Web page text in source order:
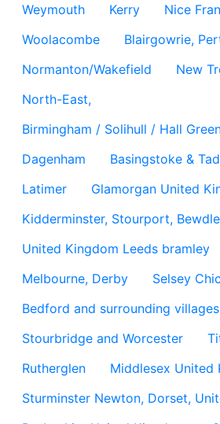
Weymouth
Kerry Nice
Woolacombe
Blairgowrie,
Normanton/Wakefield
New
North-East,
Birmingham / Solihull / Hall
Dagenham
Basingstoke &
Latimer
Glamorgan United
Kidderminster, Stourport,
United Kingdom Leeds bramley
Melbourne, Derby
Selsey
Bedford and surrounding villages
Stourbridge and Worcester
Rutherglen
Middlesex United
Sturminster Newton, Dorset,